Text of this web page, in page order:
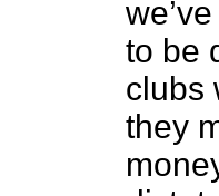
to be
clubs
they